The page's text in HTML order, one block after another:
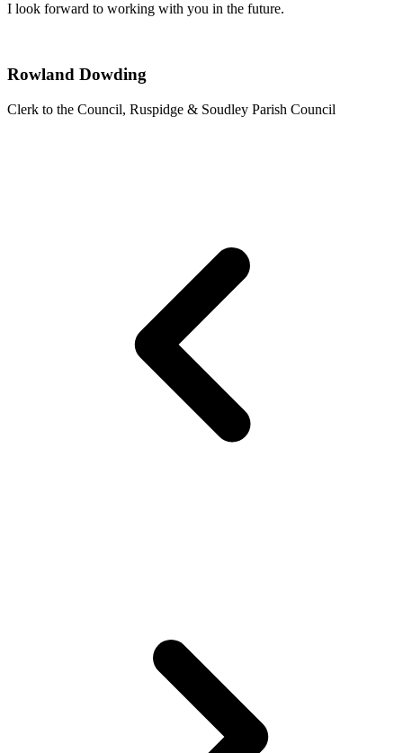
I look forward to working with you in the future.
Rowland Dowding
Clerk to the Council, Ruspidge & Soudley Parish Council